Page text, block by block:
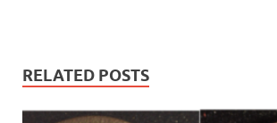
RELATED POSTS